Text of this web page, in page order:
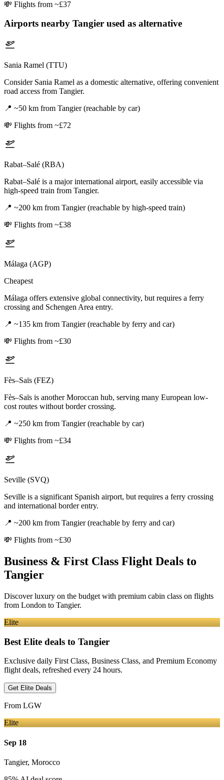
💸 Flights from ~£37
Airports nearby Tangier used as alternative
Sania Ramel (TTU)
Consider Sania Ramel as a domestic alternative, offering convenient
road access from Tangier.
📍 ~50 km from Tangier (reachable by car)
💸 Flights from ~£72
Rabat–Salé (RBA)
Rabat–Salé is a major international airport, easily accessible via
high-speed train from Tangier.
📍 ~200 km from Tangier (reachable by high-speed train)
💸 Flights from ~£38
Málaga (AGP)
Cheapest
Málaga offers extensive global connectivity, but requires a ferry
crossing and Schengen Area entry.
📍 ~135 km from Tangier (reachable by ferry and car)
💸 Flights from ~£30
Fès–Saïs (FEZ)
Fès–Saïs is another Moroccan hub, serving many European low-
cost routes without border crossing.
📍 ~250 km from Tangier (reachable by car)
💸 Flights from ~£34
Seville (SVQ)
Seville is a significant Spanish airport, but requires a ferry crossing
and international border entry.
📍 ~200 km from Tangier (reachable by ferry and car)
💸 Flights from ~£30
Business & First Class Flight Deals to
Tangier
Discover luxury on the budget with premium cabin class on flights
from London to Tangier.
Elite
Best Elite deals to Tangier
Exclusive daily First Class, Business Class, and Premium Economy
flight deals, refreshed every 24 hours.
Get Elite Deals
From LGW
Elite
Sep 18
Tangier, Morocco